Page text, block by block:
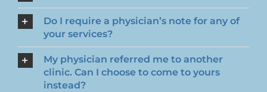
Do I require a physician’s note for any of
your services?
My physician referred me to another
clinic. Can I choose to come to yours
instead?